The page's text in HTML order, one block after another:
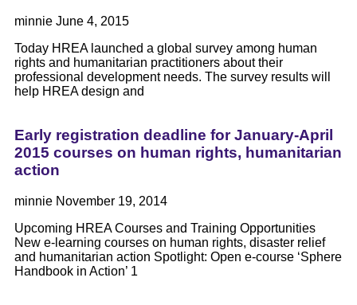
minnie June 4, 2015
Today HREA launched a global survey among human
rights and humanitarian practitioners about their
professional development needs. The survey results will
help HREA design and
Early registration deadline for January-April
2015 courses on human rights, humanitarian
action
minnie November 19, 2014
Upcoming HREA Courses and Training Opportunities
New e-learning courses on human rights, disaster relief
and humanitarian action Spotlight: Open e-course ‘Sphere
Handbook in Action’ 1